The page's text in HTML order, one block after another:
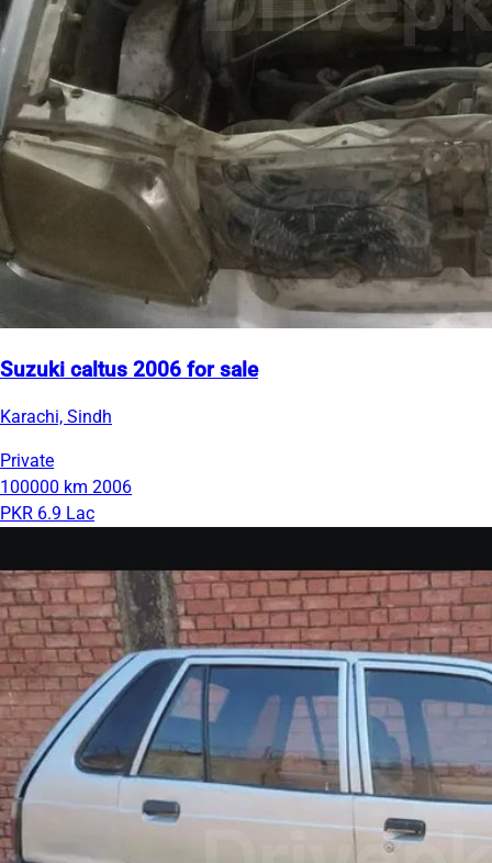
Suzuki caltus 2006 for sale
Karachi, Sindh
Private
100000 km 2006
PKR 6.9 Lac